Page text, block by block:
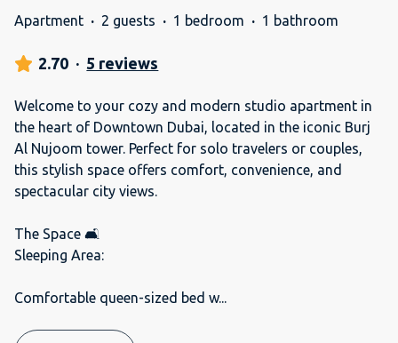
Apartment · 2 guests · 1 bedroom · 1 bathroom
2.70 · 5 reviews
Welcome to your cozy and modern studio apartment in
the heart of Downtown Dubai, located in the iconic Burj
Al Nujoom tower. Perfect for solo travelers or couples,
this stylish space offers comfort, convenience, and
spectacular city views.
The Space 🛋️
Sleeping Area:
Comfortable queen-sized bed w...